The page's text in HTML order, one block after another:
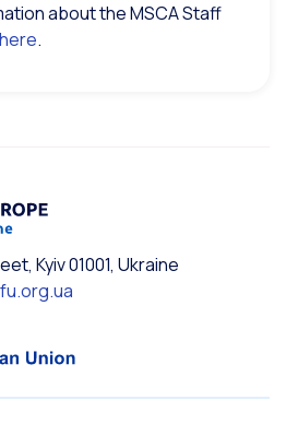
about the MSCA Staff
here.
Kyiv 01001, Ukraine